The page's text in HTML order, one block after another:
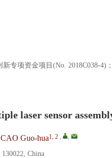
专项资金项目(No. 2018C038-4)
laser sensor
CAO Guo-hua1, 2 , ,
China